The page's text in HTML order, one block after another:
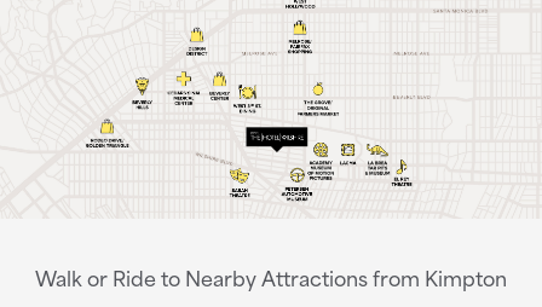
Walk or Ride to Nearby Attractions from Kimpton